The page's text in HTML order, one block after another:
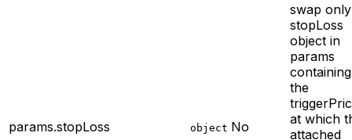
params.stopLoss object No
swap only
stopLoss
object in
params
containing
the
at which
attached